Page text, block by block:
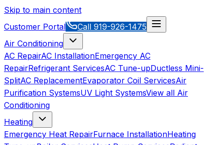
Skip to main content
Customer Portal
Call 919-926-1475
Air Conditioning
AC RepairAC InstallationEmergency AC
RepairRefrigerant ServicesAC Tune-upDuctless Mini-
SplitAC ReplacementEvaporator Coil ServicesAir
Purification SystemsUV Light SystemsView all Air
Conditioning
Heating
Emergency Heat RepairFurnace InstallationHeating